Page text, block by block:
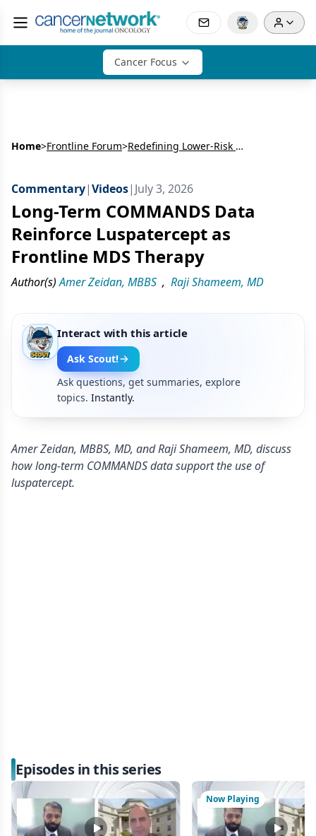
Cancer Focus
Home>Frontline Forum> Redefining Lower-Risk MDS: Upfront Optimization & Long-Term Sequencing
Commentary|Videos| July 3, 2026
Long-Term COMMANDS Data
Reinforce Luspatercept as
Frontline MDS Therapy
Author(s) Amer Zeidan, MBBS , Raji Shameem, MD
Interact with this article
Ask Scout!
Ask questions, get summaries, explore
topics. Instantly.
Amer Zeidan, MBBS, MD, and Raji Shameem, MD, discuss
how long-term COMMANDS data support the use of
luspatercept.
Episodes in this series
Now Playing